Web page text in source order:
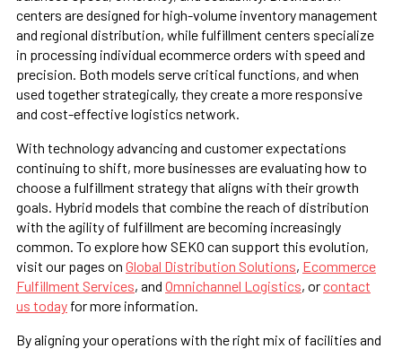
centers are designed for high-volume inventory management
and regional distribution, while fulfillment centers specialize
in processing individual ecommerce orders with speed and
precision. Both models serve critical functions, and when
used together strategically, they create a more responsive
and cost-effective logistics network.
With technology advancing and customer expectations
continuing to shift, more businesses are evaluating how to
choose a fulfillment strategy that aligns with their growth
goals. Hybrid models that combine the reach of distribution
with the agility of fulfillment are becoming increasingly
common. To explore how SEKO can support this evolution,
visit our pages on Global Distribution Solutions, Ecommerce
Fulfillment Services, and Omnichannel Logistics, orcontact
us today for more information.
By aligning your operations with the right mix of facilities and